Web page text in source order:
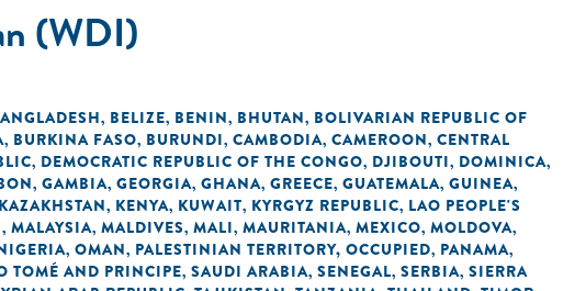
(WDI)
, BELIZE, BENIN, BHUTAN, BOLIVARIAN REPUBLIC OF
, BURKINA FASO, BURUNDI, CAMBODIA, CAMEROON, CENTRAL
, DEMOCRATIC REPUBLIC OF THE CONGO, DJIBOUTI, DOMINICA,
, GAMBIA, GEORGIA, GHANA, GREECE, GUATEMALA, GUINEA,
KAZAKHSTAN, KENYA, KUWAIT, KYRGYZ REPUBLIC, LAO PEOPLE'S
, MALAYSIA, MALDIVES, MALI, MAURITANIA, MEXICO, MOLDOVA,
, OMAN, PALESTINIAN TERRITORY, OCCUPIED, PANAMA,
TOMÉ AND PRINCIPE, SAUDI ARABIA, SENEGAL, SERBIA, SIERRA